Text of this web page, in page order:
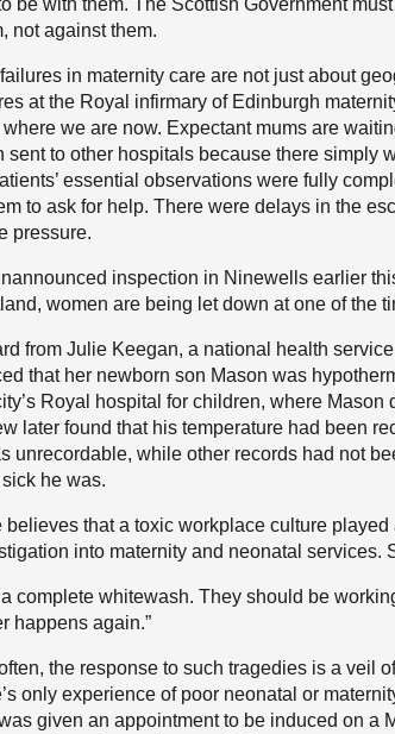
not against them.
in maternity care are not just about
at the Royal infirmary of Edinburgh
where we are now. Expectant mums are
sent to other hospitals because there simply
essential observations were fully
to ask for help. There were delays in the
pressure.
inspection in Ninewells earlier
women are being let down at one of the
from Julie Keegan, a national health
that her newborn son Mason was
Royal hospital for children, where
later found that his temperature had been
unrecordable, while other records had not
he was.
believes that a toxic workplace culture played
into maternity and neonatal services.
a complete whitewash. They should be
happens again.”
the response to such tragedies is a veil
only experience of poor neonatal or
given an appointment to be induced on a